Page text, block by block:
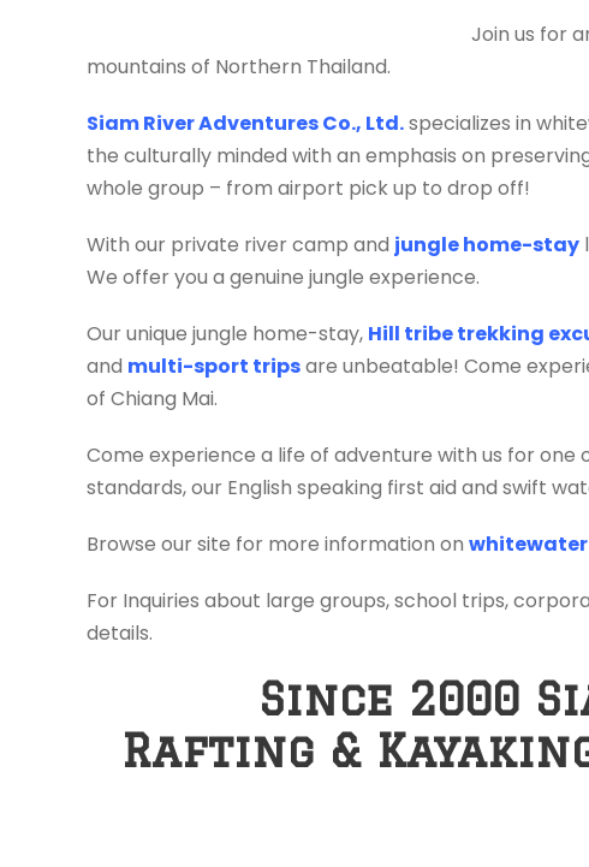
Join us for
mountains of Northern Thailand.
Siam River Adventures Co., Ltd.specializes in
the culturally minded with an emphasis on
whole group – from airport pick up to drop off!
With our private river camp and jungle home-stay
We offer you a genuine jungle experience.
Our unique jungle home-stay, Hill tribe trekking
and multi-sport tripsare unbeatable! Come
of Chiang Mai.
Come experience a life of adventure with us for
standards, our English speaking first aid and swift
Browse our site for more information on
For Inquiries about large groups, school trips,
details.
Since 2000
Rafting &